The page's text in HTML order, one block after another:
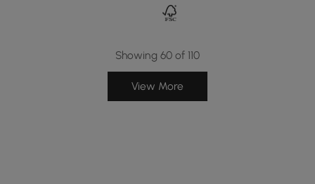
Showing 60 of 110
View More